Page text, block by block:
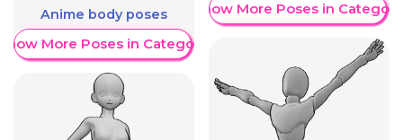
Anime body poses
More Poses in Category
Show More Poses in Category